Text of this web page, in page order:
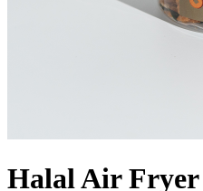
Halal Air Fryer